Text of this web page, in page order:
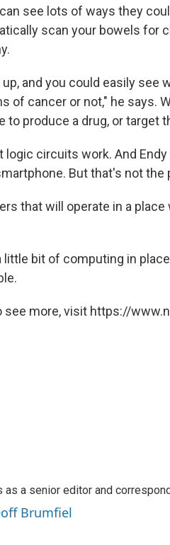
see lots of ways they
scan your bowels for
and you could easily see
of cancer or not," he says.
to produce a drug, or target
logic circuits work. And
But that's not the
that will operate in a
little bit of computing in
see more, visit https://
a senior editor and
Brumfiel